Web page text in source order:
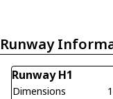
Runway
Runway H1
Dimensions